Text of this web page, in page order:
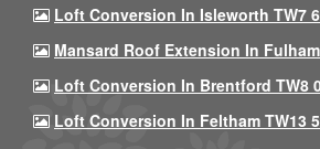
Loft Conversion In Isleworth TW7
Mansard Roof Extension In
Loft Conversion In Brentford TW8
Loft Conversion In Feltham TW13